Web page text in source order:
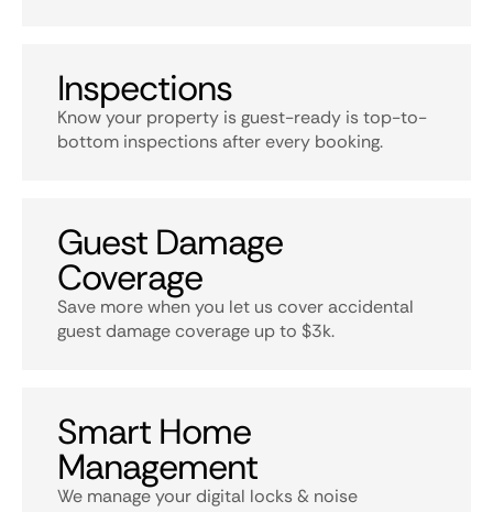
Inspections
Know your property is guest-ready is top-to-
bottom inspections after every booking.
Guest Damage
Coverage
Save more when you let us cover accidental
guest damage coverage up to $3k.
Smart Home
Management
We manage your digital locks & noise